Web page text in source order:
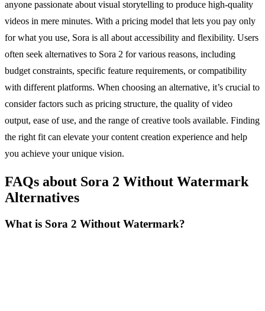
anyone passionate about visual storytelling to produce high-quality
videos in mere minutes. With a pricing model that lets you pay only
for what you use, Sora is all about accessibility and flexibility. Users
often seek alternatives to Sora 2 for various reasons, including
budget constraints, specific feature requirements, or compatibility
with different platforms. When choosing an alternative, it’s crucial to
consider factors such as pricing structure, the quality of video
output, ease of use, and the range of creative tools available. Finding
the right fit can elevate your content creation experience and help
you achieve your unique vision.
FAQs about Sora 2 Without Watermark
Alternatives
What is Sora 2 Without Watermark?